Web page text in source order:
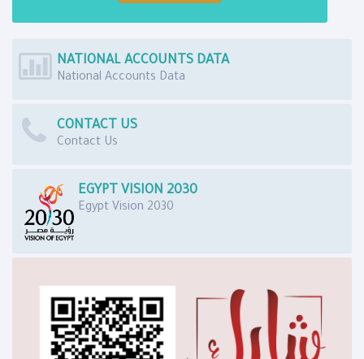
NATIONAL ACCOUNTS DATA
National Accounts Data
CONTACT US
Contact Us
EGYPT VISION 2030
Egypt Vision 2030